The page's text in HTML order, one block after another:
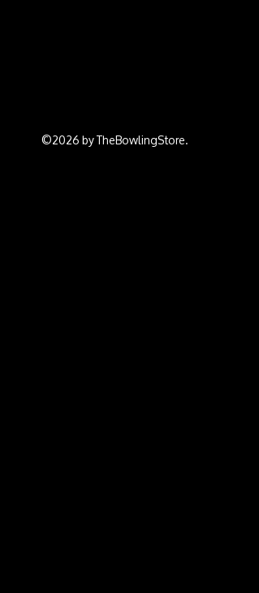
©2026 by TheBowlingStore.